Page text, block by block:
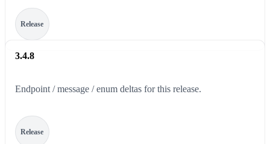
Release
3.4.8
Release
Endpoint / message / enum deltas for this release.